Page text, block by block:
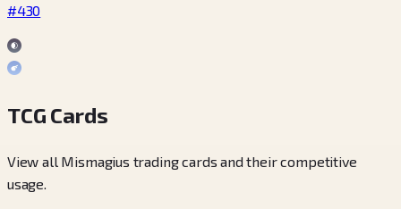
#430
TCG Cards
View all Mismagius trading cards and their competitive
usage.